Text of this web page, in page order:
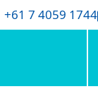
+61 7 4059 1744